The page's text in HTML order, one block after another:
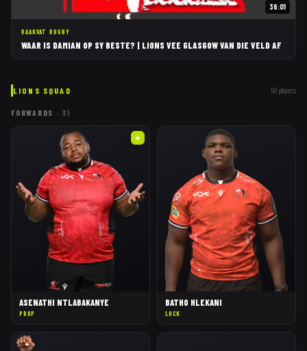
36:01
RAAKVAT RUGBY
WAAR IS DAMIAN OP SY BESTE? | LIONS VEE GLASGOW VAN DIE VELD AF
LIONS SQUAD 50 players
FORWARDS · 31
★
ASENATHI NTLABAKANYE
PROP
BATHO HLEKANI
LOCK